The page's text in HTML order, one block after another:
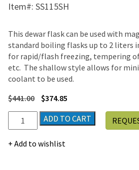
Item#: SS115SH
This dewar flask can be used with
standard boiling flasks up to 2 liters
for rapid/flash freezing, tempering
etc. The shallow style allows for
coolant to be used.
$441.00 $374.85
Scilogex
Dilvac
Stainless
ADD TO CART
Add to wishlist